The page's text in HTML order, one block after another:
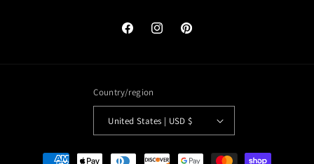
FacebookInstagramPinterest
Country/region
United States | USD $
Payment